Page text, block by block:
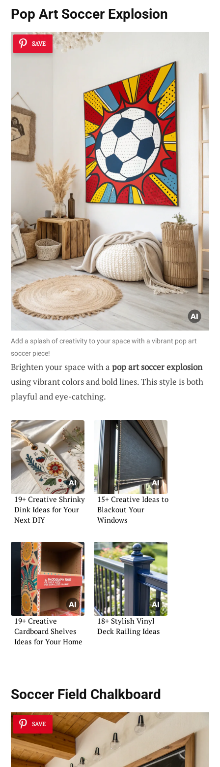
Pop Art Soccer Explosion
SAVE
Add a splash of creativity to your space with a vibrant pop art
soccer piece!
Brighten your space with a pop art soccer explosion
using vibrant colors and bold lines. This style is both
playful and eye-catching.
19+ Creative Shrinky
Dink Ideas for Your
Next DIY
15+ Creative Ideas to
Blackout Your
Windows
19+ Creative
Cardboard Shelves
Ideas for Your Home
18+ Stylish Vinyl
Deck Railing Ideas
Soccer Field Chalkboard
SAVE